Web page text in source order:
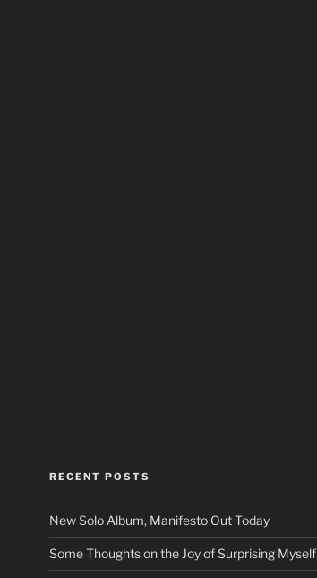
RECENT POSTS
New Solo Album, Manifesto Out Today
Some Thoughts on the Joy of Surprising Myself